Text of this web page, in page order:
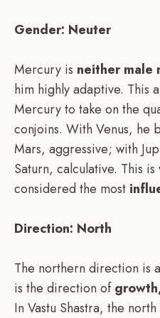
Gender: Neuter
Mercury is neither male
him highly adaptive. This
Mercury to take on the
conjoins. With Venus, he
Mars, aggressive; with
Saturn, calculative. This
considered the most
Direction: North
The northern direction is
is the direction of
In Vastu Shastra, the